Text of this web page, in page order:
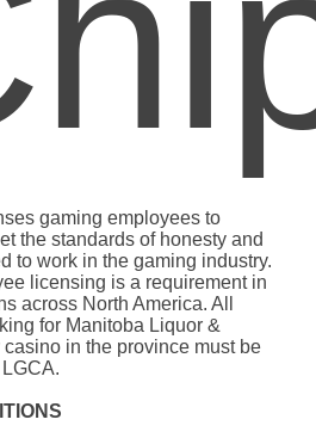
gaming employees to
the standards of honesty and
to work in the gaming industry.
licensing is a requirement in
across North America. All
for Manitoba Liquor &
casino in the province must be